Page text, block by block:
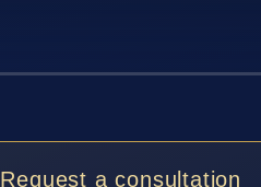
Request a consultation